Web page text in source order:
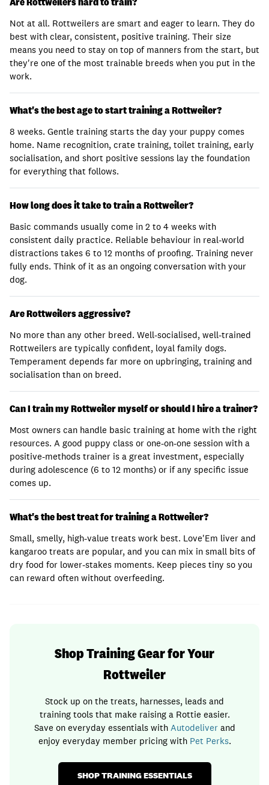
Not at all. Rottweilers are smart and eager to learn. They do
best with clear, consistent, positive training. Their size
means you need to stay on top of manners from the start, but
they're one of the most trainable breeds when you put in the
work.
What's the best age to start training a Rottweiler?
8 weeks. Gentle training starts the day your puppy comes
home. Name recognition, crate training, toilet training, early
socialisation, and short positive sessions lay the foundation
for everything that follows.
How long does it take to train a Rottweiler?
Basic commands usually come in 2 to 4 weeks with
consistent daily practice. Reliable behaviour in real-world
distractions takes 6 to 12 months of proofing. Training never
fully ends. Think of it as an ongoing conversation with your
dog.
Are Rottweilers aggressive?
No more than any other breed. Well-socialised, well-trained
Rottweilers are typically confident, loyal family dogs.
Temperament depends far more on upbringing, training and
socialisation than on breed.
Can I train my Rottweiler myself or should I hire a trainer?
Most owners can handle basic training at home with the right
resources. A good puppy class or one-on-one session with a
positive-methods trainer is a great investment, especially
during adolescence (6 to 12 months) or if any specific issue
comes up.
What's the best treat for training a Rottweiler?
Small, smelly, high-value treats work best. Love'Em liver and
kangaroo treats are popular, and you can mix in small bits of
dry food for lower-stakes moments. Keep pieces tiny so you
can reward often without overfeeding.
Shop Training Gear for Your
Rottweiler
Stock up on the treats, harnesses, leads and
training tools that make raising a Rottie easier.
Save on everyday essentials with Autodeliverand
enjoy everyday member pricing with Pet Perks.
SHOP TRAINING ESSENTIALS